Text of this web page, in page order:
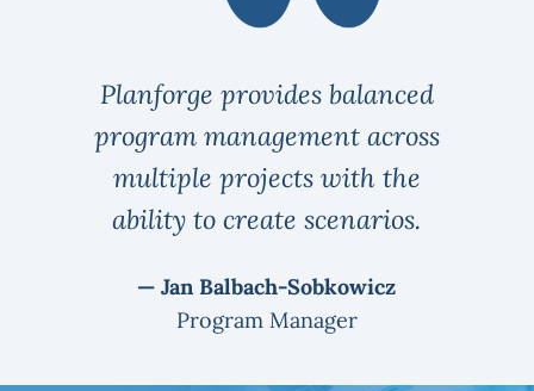
Planforge provides balanced
program management across
multiple projects with the
ability to create scenarios.
— Jan Balbach-Sobkowicz
Program Manager